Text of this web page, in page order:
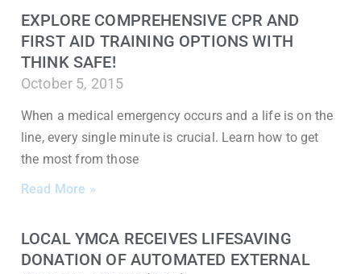
EXPLORE COMPREHENSIVE CPR AND
FIRST AID TRAINING OPTIONS WITH
THINK SAFE!
October 5, 2015
When a medical emergency occurs and a life is on the
line, every single minute is crucial. Learn how to get
the most from those
Read More »
LOCAL YMCA RECEIVES LIFESAVING
DONATION OF AUTOMATED EXTERNAL